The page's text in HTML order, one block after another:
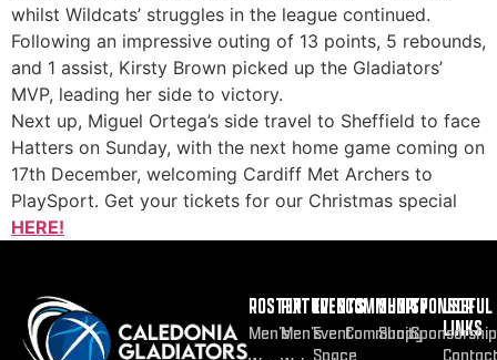
whilst Wildcats’ struggles in the league continued.
Following an impressive outing of 13 points, 5 rebounds,
and 1 assist, Kirsty Brown picked up the Gladiators’
MVP, leading her side to victory.
Next up, Miguel Ortega’s side travel to Sheffield to face
Hatters on Sunday, with the next home game coming on
17th December, welcoming Cardiff Met Archers to
PlaySport. Get your tickets for our Christmas special
HERE!
ROSTER
Men’s
FIXTURES
Men’s
EVENTS
Event
Space
COMMUNITY
Community
SHOP
Shop
SPONSOR
Sponsorship
USEFUL
LINKS
Contact